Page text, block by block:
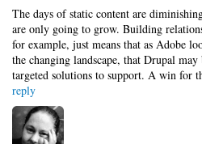
The days of static content are
are only going to grow. Building
for example, just means that as Adobe
the changing landscape, that Drupal
targeted solutions to support. A win for
reply